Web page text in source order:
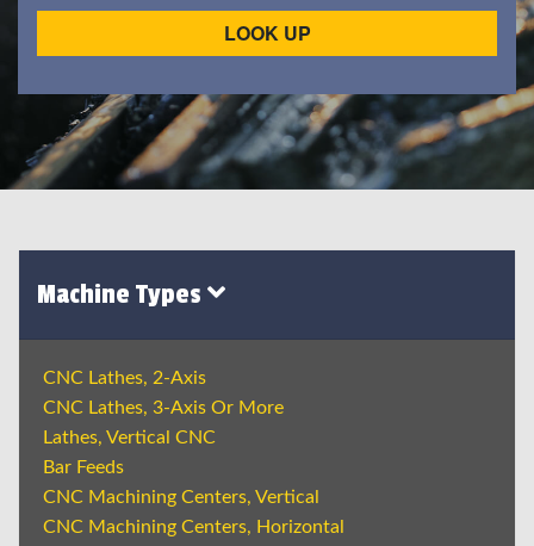
LOOK UP
Machine Types
CNC Lathes, 2-Axis
CNC Lathes, 3-Axis Or More
Lathes, Vertical CNC
Bar Feeds
CNC Machining Centers, Vertical
CNC Machining Centers, Horizontal